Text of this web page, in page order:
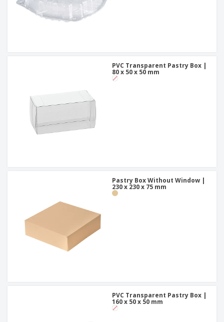
PVC Transparent Pastry Box |
80 x 50 x 50 mm
Pastry Box Without Window |
230 x 230 x 75 mm
PVC Transparent Pastry Box |
160 x 50 x 50 mm